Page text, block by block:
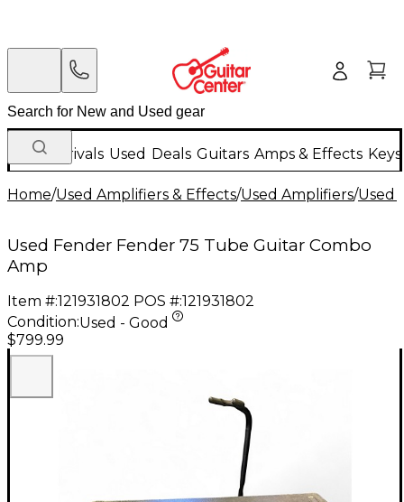
New Arrivals Used Deals Guitars Amps & Effects
Home/Used Amplifiers & Effects/Used Amplifiers/Used
Used Fender Fender 75 Tube Guitar Combo
Amp
Item #:121931802 POS #:121931802
Condition:Used - Good
$799.99